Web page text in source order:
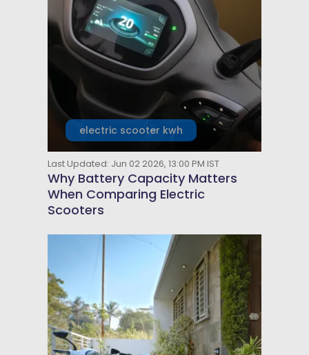
electric scooter kwh
Last Updated: Jun 02 2026, 13:00 PM IST
Why Battery Capacity Matters
When Comparing Electric
Scooters